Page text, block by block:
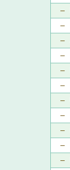
–
–
–
–
–
–
–
–
–
–
–